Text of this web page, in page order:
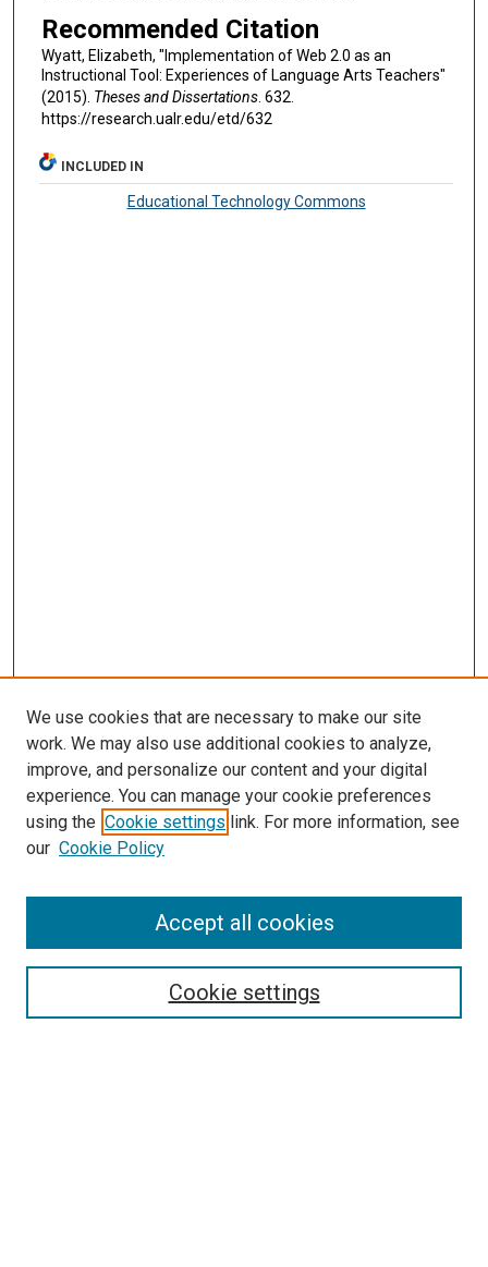
Recommended Citation
Wyatt, Elizabeth, "Implementation of Web 2.0 as an
Instructional Tool: Experiences of Language Arts Teachers"
(2015). Theses and Dissertations. 632.
https://research.ualr.edu/etd/632
INCLUDED IN
Educational Technology Commons
Search
Select context to search:
We use cookies that are necessary to make our site
work. We may also use additional cookies to analyze,
improve, and personalize our content and your digital
experience. You can manage your cookie preferences
using the Cookie settings link. For more information, see
our Cookie Policy
Cookie settings
Accept all cookies